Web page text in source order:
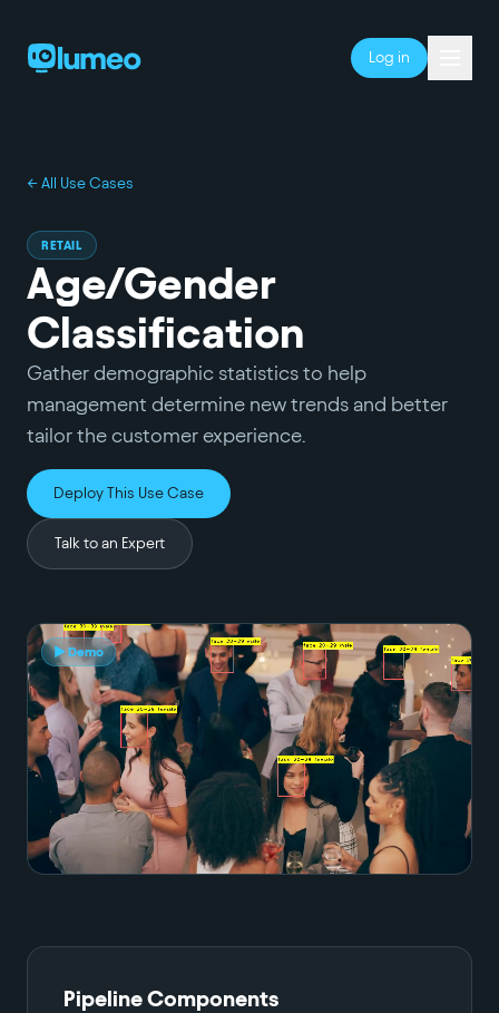
Log in
← All Use Cases
RETAIL
Age/Gender
Classification
Gather demographic statistics to help
management determine new trends and better
tailor the customer experience.
Deploy This Use Case
Talk to an Expert
▶ Demo
Pipeline Components